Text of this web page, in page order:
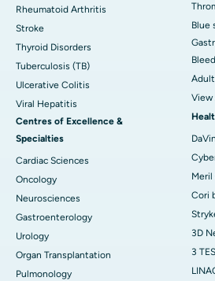
Rheumatoid Arthritis
Stroke
Thyroid Disorders
Tuberculosis (TB)
Ulcerative Colitis
Viral Hepatitis
Centres of Excellence &
Specialties
Cardiac Sciences
Oncology
Neurosciences
Gastroenterology
Urology
Organ Transplantation
Pulmonology
Blue
View
Meril
Cori
3D
3